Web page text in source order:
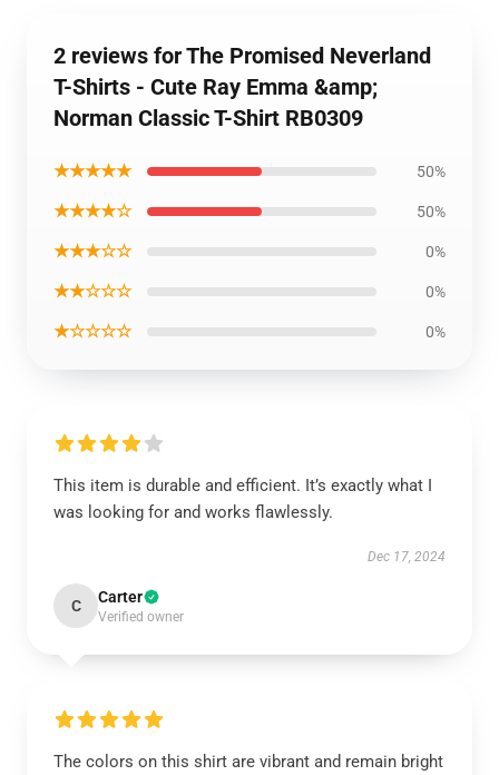
2 reviews for The Promised Neverland
T-Shirts - Cute Ray Emma &amp;
Norman Classic T-Shirt RB0309
★★★★★ 50%
★★★★☆ 50%
★★★☆☆ 0%
★★☆☆☆ 0%
★☆☆☆☆ 0%
This item is durable and efficient. It’s exactly what I
was looking for and works flawlessly.
Dec 17, 2024
C Carter
Verified owner
The colors on this shirt are vibrant and remain bright